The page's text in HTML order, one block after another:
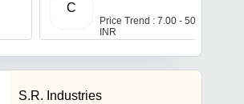
C
Price Trend : 7.00 - 50.00
INR
S.R. Industries